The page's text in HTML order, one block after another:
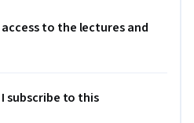
to the lectures and
subscribe to this